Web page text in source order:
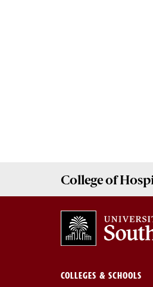
College of
COLLEGES & SCHOOLS